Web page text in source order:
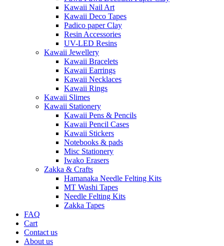
Kawaii Nail Art
Kawaii Deco Tapes
Padico paper Clay
Resin Accessories
UV-LED Resins
Kawaii Jewellery
Kawaii Bracelets
Kawaii Earrings
Kawaii Necklaces
Kawaii Rings
Kawaii Slimes
Kawaii Stationery
Kawaii Pens & Pencils
Kawaii Pencil Cases
Kawaii Stickers
Notebooks & pads
Misc Stationery
Iwako Erasers
Zakka & Crafts
Hamanaka Needle Felting Kits
MT Washi Tapes
Needle Felting Kits
Zakka Tapes
FAQ
Cart
Contact us
About us